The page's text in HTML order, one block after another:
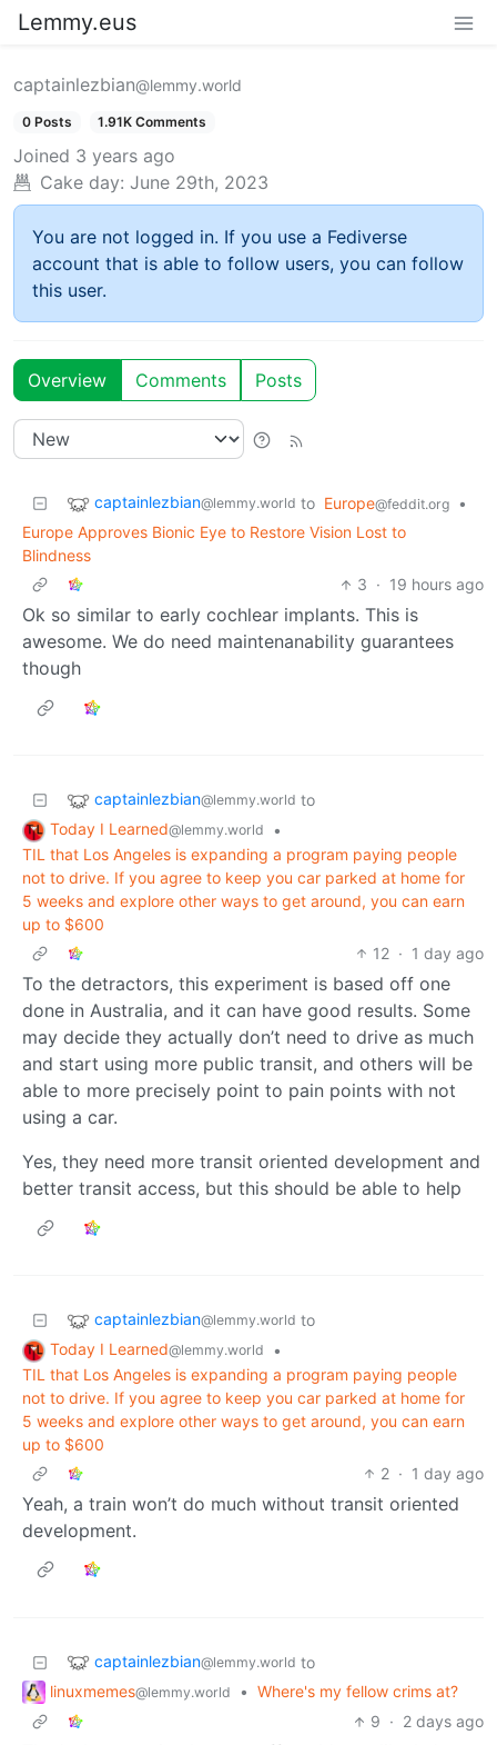
Lemmy.eus
captainlezbian@lemmy.world
0 Posts 1.91K Comments
Joined 3 years ago
Cake day: June 29th, 2023
You are not logged in. If you use a Fediverse
account that is able to follow users, you can follow
this user.
Overview Comments Posts
captainlezbian@lemmy.world to Europe@feddit.org
•
Europe Approves Bionic Eye to Restore Vision Lost to
Blindness
3 · 19 hours ago
Ok so similar to early cochlear implants. This is
awesome. We do need maintenanability guarantees
though
captainlezbian@lemmy.world to
Today I Learned@lemmy.world
•
TIL that Los Angeles is expanding a program paying people
not to drive. If you agree to keep you car parked at home for
5 weeks and explore other ways to get around, you can earn
up to $600
12 · 1 day ago
To the detractors, this experiment is based off one
done in Australia, and it can have good results. Some
may decide they actually don’t need to drive as much
and start using more public transit, and others will be
able to more precisely point to pain points with not
using a car.
Yes, they need more transit oriented development and
better transit access, but this should be able to help
captainlezbian@lemmy.world to
Today I Learned@lemmy.world
•
TIL that Los Angeles is expanding a program paying people
not to drive. If you agree to keep you car parked at home for
5 weeks and explore other ways to get around, you can earn
up to $600
2 · 1 day ago
Yeah, a train won’t do much without transit oriented
development.
captainlezbian@lemmy.world to
linuxmemes@lemmy.world • Where's my fellow crims at?
9 · 2 days ago